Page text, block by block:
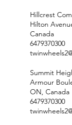
Hillcrest
Hilton
Canada
6479370300
Summit
Armour
ON, Canada
6479370300